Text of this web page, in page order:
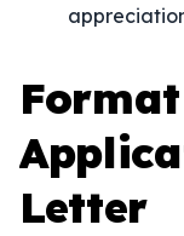
Letter